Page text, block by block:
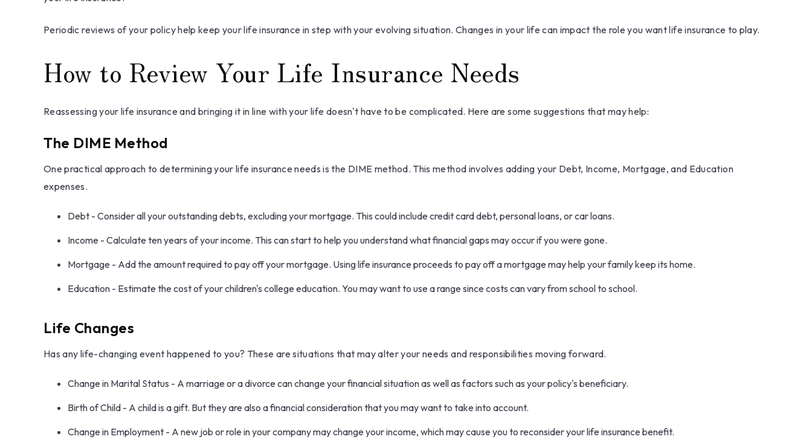
Periodic reviews of your policy help keep your life insurance in step with your evolving situation. Changes in your life can impact the role you want life insurance to play.
How to Review Your Life Insurance Needs
Reassessing your life insurance and bringing it in line with your life doesn't have to be complicated. Here are some suggestions that may help:
The DIME Method
One practical approach to determining your life insurance needs is the DIME method. This method involves adding your Debt, Income, Mortgage, and Education
expenses.
Debt - Consider all your outstanding debts, excluding your mortgage. This could include credit card debt, personal loans, or car loans.
Income - Calculate ten years of your income. This can start to help you understand what financial gaps may occur if you were gone.
Mortgage - Add the amount required to pay off your mortgage. Using life insurance proceeds to pay off a mortgage may help your family keep its home.
Education - Estimate the cost of your children's college education. You may want to use a range since costs can vary from school to school.
Life Changes
Has any life-changing event happened to you? These are situations that may alter your needs and responsibilities moving forward.
Change in Marital Status - A marriage or a divorce can change your financial situation as well as factors such as your policy's beneficiary.
Birth of Child - A child is a gift. But they are also a financial consideration that you may want to take into account.
Change in Employment - A new job or role in your company may change your income, which may cause you to reconsider your life insurance benefit.